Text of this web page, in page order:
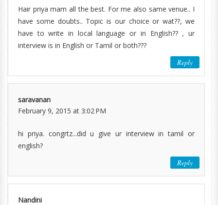
Hair priya mam all the best. For me also same venue.. I
have some doubts.. Topic is our choice or wat??, we
have to write in local language or in English?? , ur
interview is in English or Tamil or both???
Reply
saravanan
February 9, 2015 at 3:02 PM
hi priya. congrtz...did u give ur interview in tamil or
english?
Reply
Nandini